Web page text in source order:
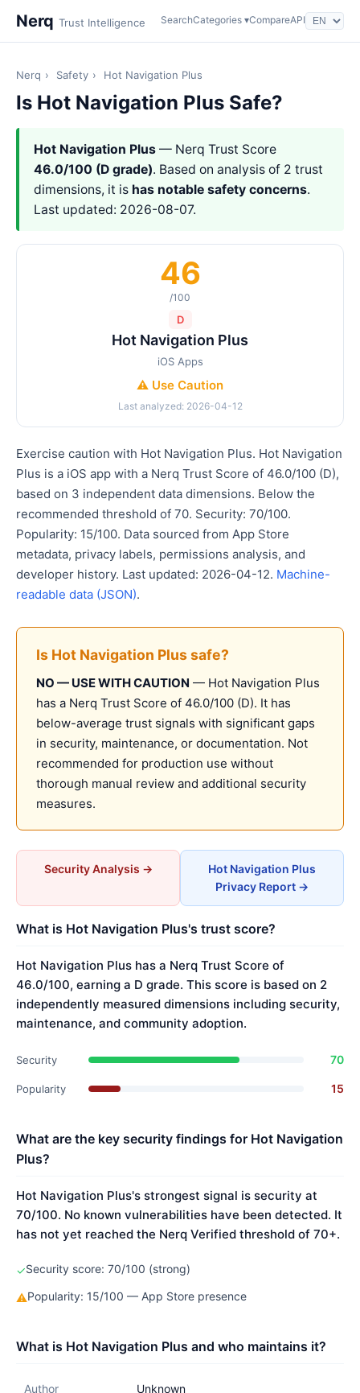
Nerq Trust Intelligence SearchCategories ▾CompareAPI
Nerq › Safety › Hot Navigation Plus
Is Hot Navigation Plus Safe?
Hot Navigation Plus — Nerq Trust Score
46.0/100 (D grade). Based on analysis of 2 trust
dimensions, it is has notable safety concerns.
Last updated: 2026-08-07.
46
/100
D
Hot Navigation Plus
iOS Apps
⚠️ Use Caution
Last analyzed: 2026-04-12
Exercise caution with Hot Navigation Plus. Hot Navigation
Plus is a iOS app with a Nerq Trust Score of 46.0/100 (D),
based on 3 independent data dimensions. Below the
recommended threshold of 70. Security: 70/100.
Popularity: 15/100. Data sourced from App Store
metadata, privacy labels, permissions analysis, and
developer history. Last updated: 2026-04-12. Machine-
readable data (JSON).
Is Hot Navigation Plus safe?
NO — USE WITH CAUTION — Hot Navigation Plus
has a Nerq Trust Score of 46.0/100 (D). It has
below-average trust signals with significant gaps
in security, maintenance, or documentation. Not
recommended for production use without
thorough manual review and additional security
measures.
Security Analysis →
Hot Navigation Plus
Privacy Report →
What is Hot Navigation Plus's trust score?
Hot Navigation Plus has a Nerq Trust Score of
46.0/100, earning a D grade. This score is based on 2
independently measured dimensions including security,
maintenance, and community adoption.
Security 70
Popularity 15
What are the key security findings for Hot Navigation
Plus?
Hot Navigation Plus's strongest signal is security at
70/100. No known vulnerabilities have been detected. It
has not yet reached the Nerq Verified threshold of 70+.
✓Security score: 70/100 (strong)
⚠Popularity: 15/100 — App Store presence
What is Hot Navigation Plus and who maintains it?
Author Unknown